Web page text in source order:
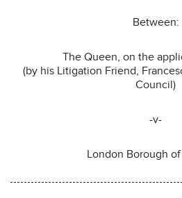
Between:
The Queen, on the
(by his Litigation Friend,
Council)
-v-
London Borough